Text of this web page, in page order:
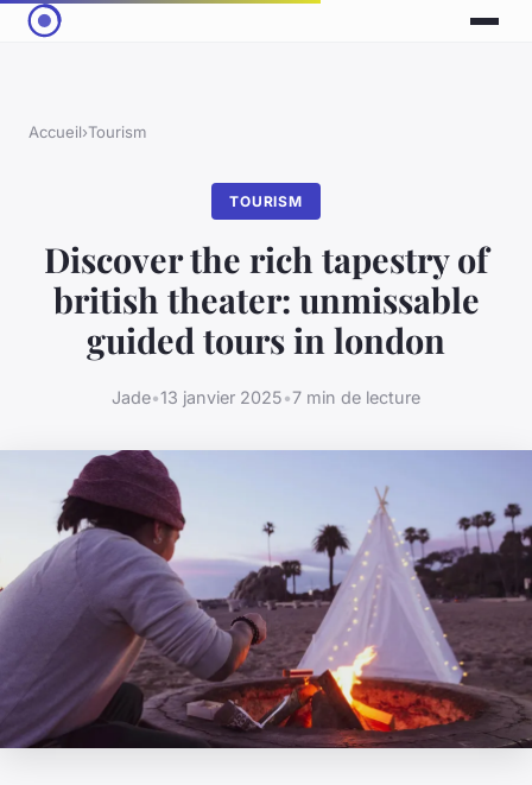
Accueil›Tourism
TOURISM
Discover the rich tapestry of
british theater: unmissable
guided tours in london
Jade•13 janvier 2025•7 min de lecture